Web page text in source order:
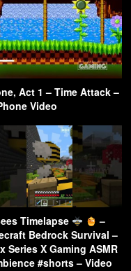
Act 1 – Time Attack –
Video
Timelapse
–
Bedrock Survival –
Series X Gaming ASMR
#shorts – Video